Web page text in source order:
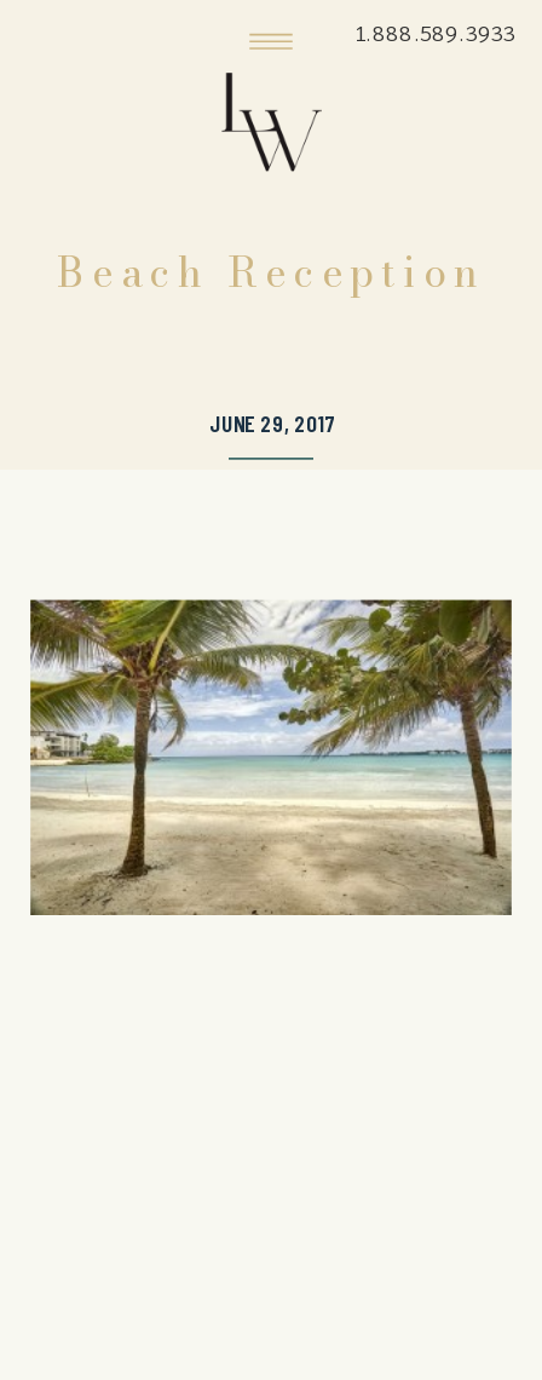
1.888.589.3933
Beach Reception
JUNE 29, 2017